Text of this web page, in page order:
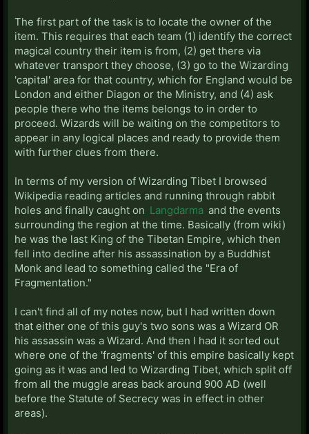
The first part of the task is to locate the owner of the
item. This requires that each team (1) identify the correct
magical country their item is from, (2) get there via
whatever transport they choose, (3) go to the Wizarding
'capital' area for that country, which for England would be
London and either Diagon or the Ministry, and (4) ask
people there who the items belongs to in order to
proceed. Wizards will be waiting on the competitors to
appear in any logical places and ready to provide them
with further clues from there.
In terms of my version of Wizarding Tibet I browsed
Wikipedia reading articles and running through rabbit
holes and finally caught on Langdarma and the events
surrounding the region at the time. Basically (from wiki)
he was the last King of the Tibetan Empire, which then
fell into decline after his assassination by a Buddhist
Monk and lead to something called the "Era of
Fragmentation."
I can't find all of my notes now, but I had written down
that either one of this guy's two sons was a Wizard OR
his assassin was a Wizard. And then I had it sorted out
where one of the 'fragments' of this empire basically kept
going as it was and led to Wizarding Tibet, which split off
from all the muggle areas back around 900 AD (well
before the Statute of Secrecy was in effect in other
areas).